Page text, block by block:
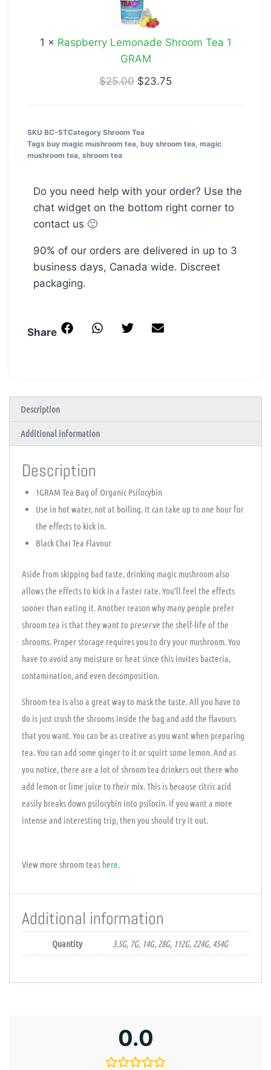
Tea
GRAM
1 × Raspberry Lemonade Shroom Tea 1
GRAM
$25.00 $23.75
SKU BC-STCategory Shroom Tea
Tags buy magic mushroom tea, buy shroom tea, magic
mushroom tea, shroom tea
Do you need help with your order? Use the
chat widget on the bottom right corner to
contact us 🙂
90% of our orders are delivered in up to 3
business days, Canada wide. Discreet
packaging.
Share
Description
Additional information
Description
1GRAM Tea Bag of Organic Psilocybin
Use in hot water, not at boiling. It can take up to one hour for
the effects to kick in.
Black Chai Tea Flavour
Aside from skipping bad taste, drinking magic mushroom also
allows the effects to kick in a faster rate. You’ll feel the effects
sooner than eating it. Another reason why many people prefer
shroom tea is that they want to preserve the shelf-life of the
shrooms. Proper storage requires you to dry your mushroom. You
have to avoid any moisture or heat since this invites bacteria,
contamination, and even decomposition.
Shroom tea is also a great way to mask the taste. All you have to
do is just crush the shrooms inside the bag and add the flavours
that you want. You can be as creative as you want when preparing
tea. You can add some ginger to it or squirt some lemon. And as
you notice, there are a lot of shroom tea drinkers out there who
add lemon or lime juice to their mix. This is because citric acid
easily breaks down psilocybin into psilocin. If you want a more
intense and interesting trip, then you should try it out.
View more shroom teas here.
Additional information
Quantity 3.5G, 7G, 14G, 28G, 112G, 224G, 454G
0.0